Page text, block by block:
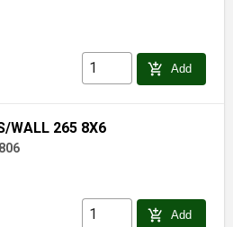
add_shopping_cart Add
WALL 265 8X6
add_shopping_cart Add